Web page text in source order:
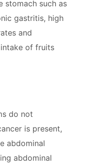
stomach such as
gastritis, high
and
of fruits
do not
is present,
abdominal
abdominal